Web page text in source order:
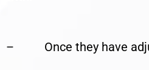
– Once they have